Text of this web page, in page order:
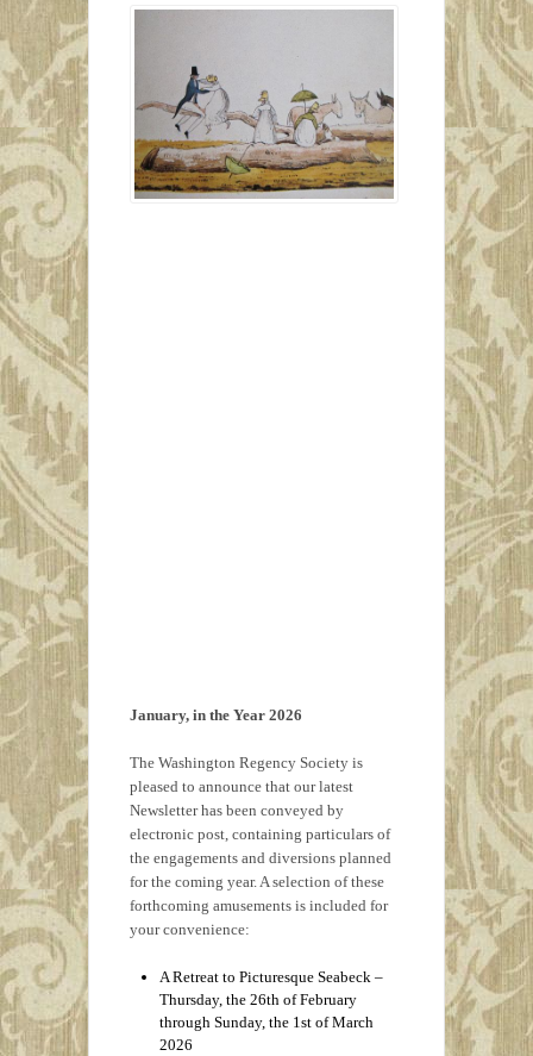
January, in the Year 2026
The Washington Regency Society is
pleased to announce that our latest
Newsletter has been conveyed by
electronic post, containing particulars of
the engagements and diversions planned
for the coming year. A selection of these
forthcoming amusements is included for
your convenience:
A Retreat to Picturesque Seabeck –
Thursday, the 26th of February
through Sunday, the 1st of March
2026